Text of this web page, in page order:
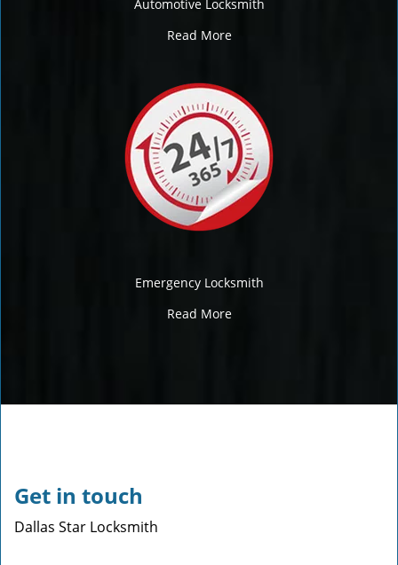
Automotive Locksmith
Read More
Emergency Locksmith
Read More
Get in touch
Dallas Star Locksmith